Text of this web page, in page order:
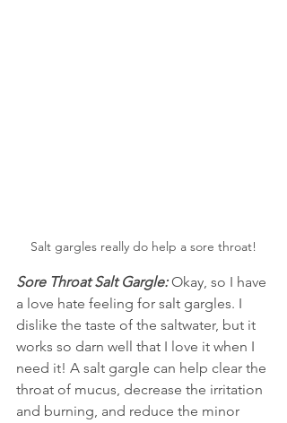
Salt gargles really do help a sore throat!
Sore Throat Salt Gargle: Okay, so I have
a love hate feeling for salt gargles. I
dislike the taste of the saltwater, but it
works so darn well that I love it when I
need it! A salt gargle can help clear the
throat of mucus, decrease the irritation
and burning, and reduce the minor